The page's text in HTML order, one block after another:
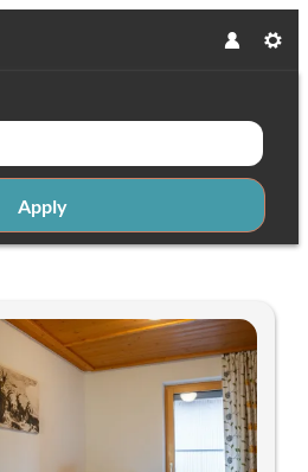
Apply
in "Single rooms